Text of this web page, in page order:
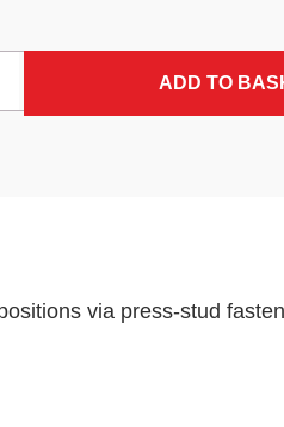
ADD TO
via press-stud